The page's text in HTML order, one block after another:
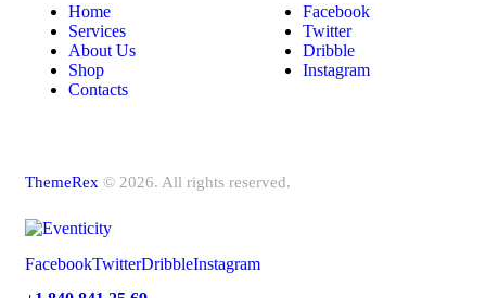
Home
Services
About Us
Shop
Contacts
Facebook
Twitter
Dribble
Instagram
ThemeRex © 2026. All rights reserved.
FacebookTwitterDribbleInstagram